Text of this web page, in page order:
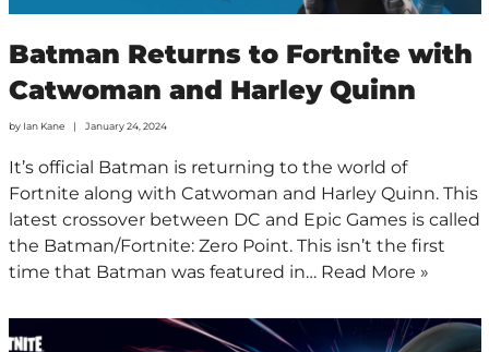
Batman Returns to Fortnite with
Catwoman and Harley Quinn
by Ian Kane January 24, 2024
It’s official Batman is returning to the world of
Fortnite along with Catwoman and Harley Quinn. This
latest crossover between DC and Epic Games is called
the Batman/Fortnite: Zero Point. This isn’t the first
time that Batman was featured in… Read More »